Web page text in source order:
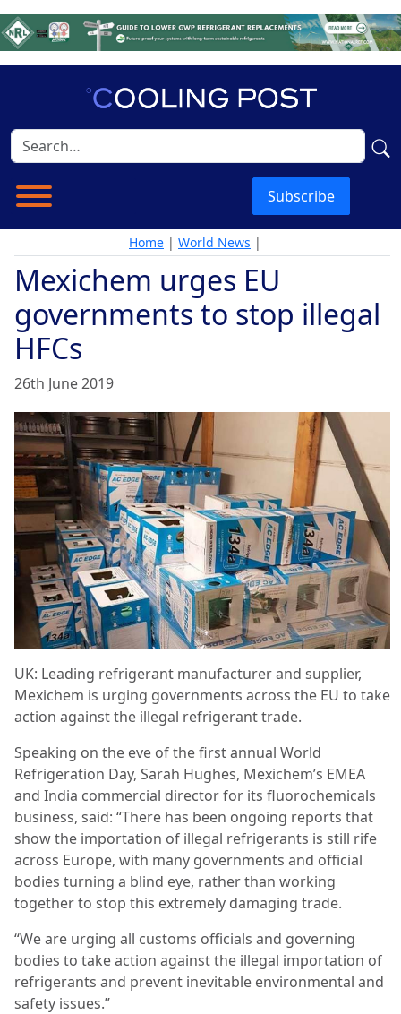
Subscribe
Home | World News |
Mexichem urges EU
governments to stop illegal
HFCs
26th June 2019
UK: Leading refrigerant manufacturer and supplier,
Mexichem is urging governments across the EU to take
action against the illegal refrigerant trade.
Speaking on the eve of the first annual World
Refrigeration Day, Sarah Hughes, Mexichem’s EMEA
and India commercial director for its fluorochemicals
business, said: “There has been ongoing reports that
show the importation of illegal refrigerants is still rife
across Europe, with many governments and official
bodies turning a blind eye, rather than working
together to stop this extremely damaging trade.
“We are urging all customs officials and governing
bodies to take action against the illegal importation of
refrigerants and prevent inevitable environmental and
safety issues.”